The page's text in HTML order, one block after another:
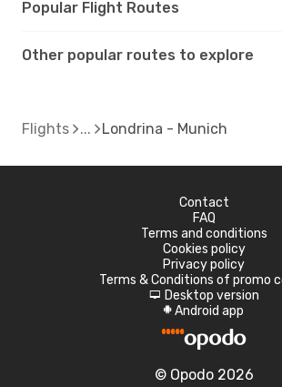
Popular Flight Routes
Other popular routes to explore
Flights Londrina - Munich
Contact
FAQ
Terms and conditions
Cookies policy
Privacy policy
Terms & Conditions of promo
d Desktop version
A Android app
© Opodo 2026